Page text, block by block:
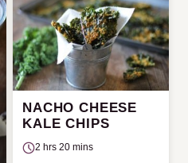
NACHO CHEESE
KALE CHIPS
2 hrs 20 mins